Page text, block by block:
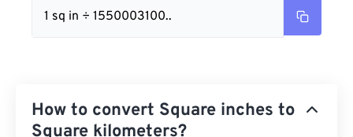
1 sq in ÷ 1550003100..
How to convert Square inches to
Square kilometers?